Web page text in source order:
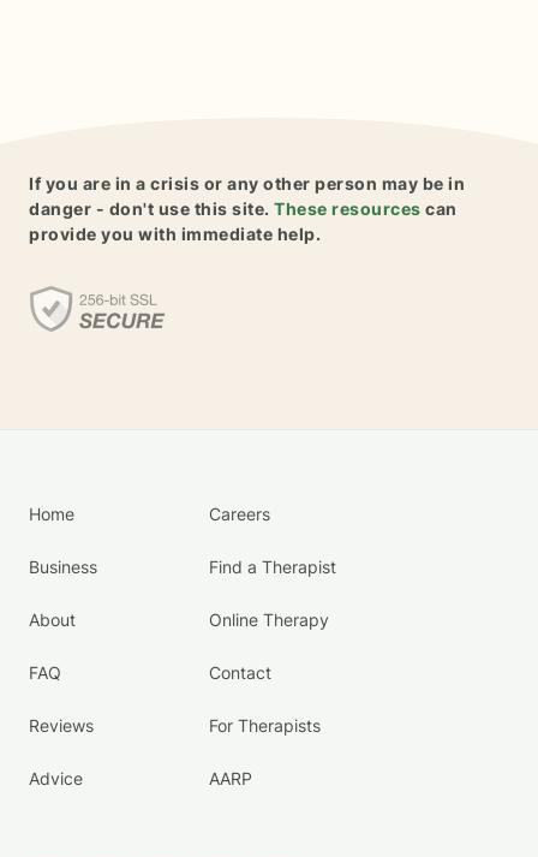
If you are in a crisis or any other person may be in
danger - don't use this site. These resources can
provide you with immediate help.
Home
Business
About
FAQ
Reviews
Advice
Careers
Find a Therapist
Online Therapy
Contact
For Therapists
AARP